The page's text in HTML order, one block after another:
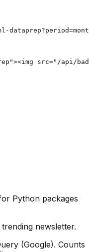
src="/api/
Python packages
newsletter.
(Google). Counts